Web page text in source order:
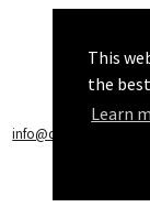
This
the
Learn
info@callchecker.co.uk